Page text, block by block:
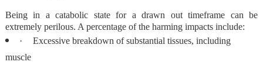
Being in a catabolic state for a drawn out timeframe can be
extremely perilous. A percentage of the harming impacts include:
·
Excessive breakdown of substantial tissues, including
muscle